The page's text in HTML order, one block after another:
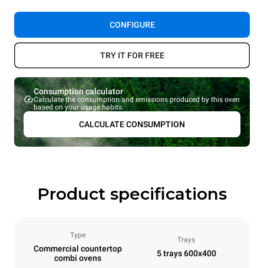
CONFIGURE
TRY IT FOR FREE
Consumption calculator
Calculate the consumption and emissions produced by this oven
based on your usage habits.
CALCULATE CONSUMPTION
Product specifications
Type
Commercial countertop
combi ovens
Trays
5 trays 600x400